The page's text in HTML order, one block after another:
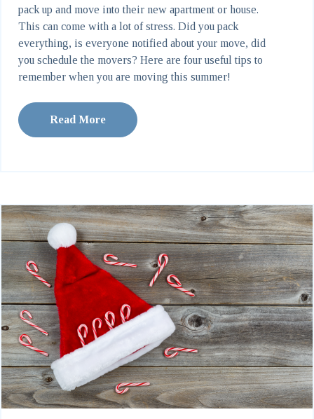
pack up and move into their new apartment or house.
This can come with a lot of stress. Did you pack
everything, is everyone notified about your move, did
you schedule the movers? Here are four useful tips to
remember when you are moving this summer!
Read More